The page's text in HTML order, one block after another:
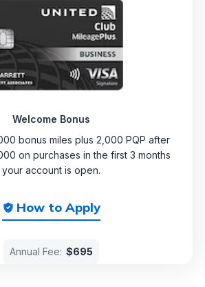
How to Apply
Welcome Bonus
bonus miles plus 2,000 PQP after
on purchases in the first 3 months
your account is open.
Annual Fee: $695